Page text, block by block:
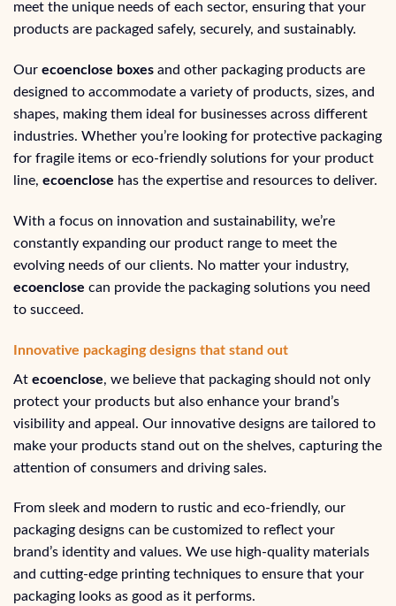
meet the unique needs of each sector, ensuring that your
products are packaged safely, securely, and sustainably.
Our ecoenclose boxes and other packaging products are
designed to accommodate a variety of products, sizes, and
shapes, making them ideal for businesses across different
industries. Whether you’re looking for protective packaging
for fragile items or eco-friendly solutions for your product
line, ecoenclose has the expertise and resources to deliver.
With a focus on innovation and sustainability, we’re
constantly expanding our product range to meet the
evolving needs of our clients. No matter your industry,
ecoenclose can provide the packaging solutions you need
to succeed.
Innovative packaging designs that stand out
At ecoenclose, we believe that packaging should not only
protect your products but also enhance your brand’s
visibility and appeal. Our innovative designs are tailored to
make your products stand out on the shelves, capturing the
attention of consumers and driving sales.
From sleek and modern to rustic and eco-friendly, our
packaging designs can be customized to reflect your
brand’s identity and values. We use high-quality materials
and cutting-edge printing techniques to ensure that your
packaging looks as good as it performs.